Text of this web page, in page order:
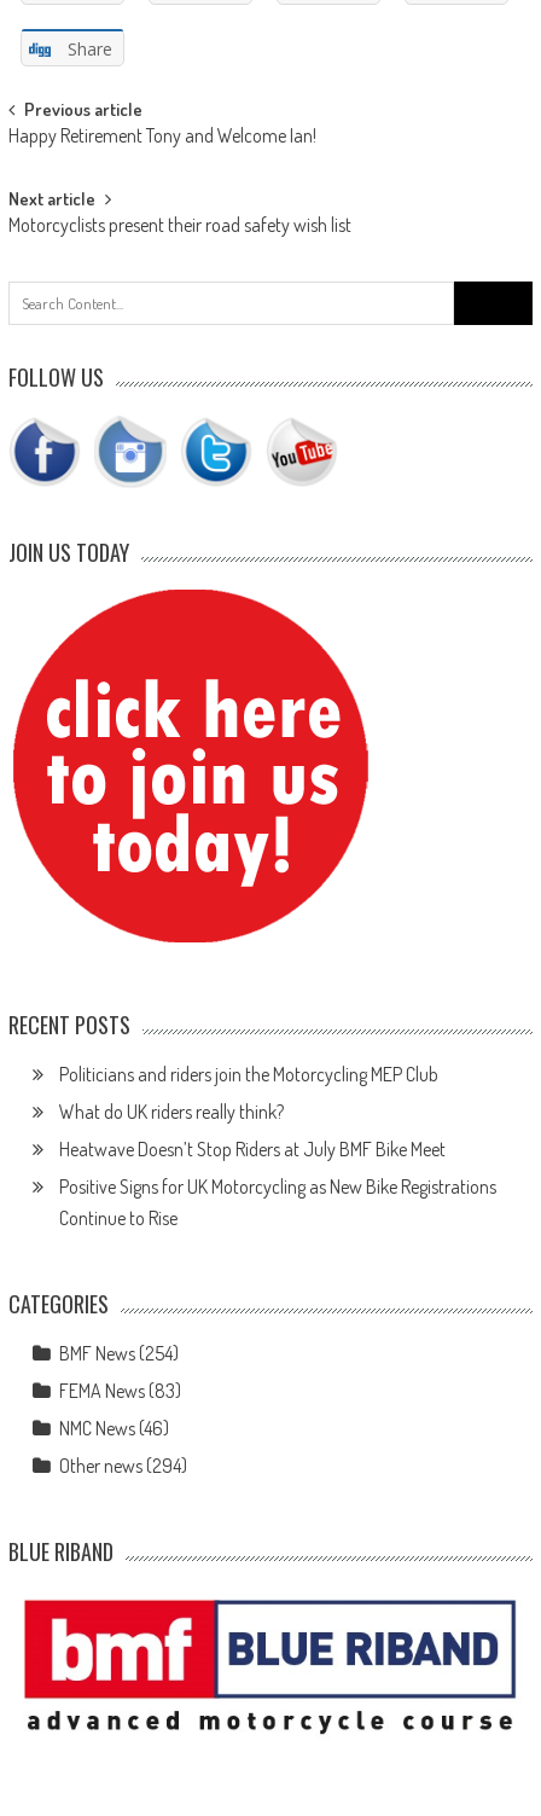
Share
Post
navigation
Previous article
Happy Retirement Tony and Welcome Ian!
Next article
Motorcyclists present their road safety wish list
for:
FOLLOW US
JOIN US TODAY
RECENT POSTS
Politicians and riders join the Motorcycling MEP Club
What do UK riders really think?
Heatwave Doesn’t Stop Riders at July BMF Bike Meet
Positive Signs for UK Motorcycling as New Bike Registrations
Continue to Rise
CATEGORIES
BMF News(254)
FEMA News(83)
NMC News(46)
Other news(294)
BLUE RIBAND